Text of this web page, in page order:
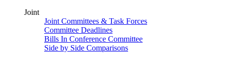
Joint
Joint Committees & Task Forces
Committee Deadlines
Bills In Conference Committee
Side by Side Comparisons